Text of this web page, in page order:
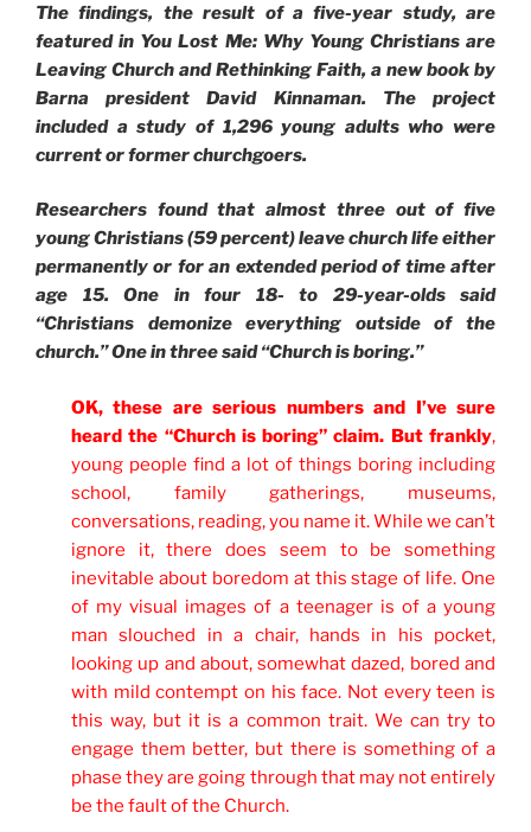
The findings, the result of a five-year study, are
featured in You Lost Me: Why Young Christians are
Leaving Church and Rethinking Faith, a new book by
Barna president David Kinnaman. The project
included a study of 1,296 young adults who were
current or former churchgoers.
Researchers found that almost three out of five
young Christians (59 percent) leave church life either
permanently or for an extended period of time after
age 15. One in four 18- to 29-year-olds said
“Christians demonize everything outside of the
church.” One in three said “Church is boring.”
OK, these are serious numbers and I’ve sure
heard the “Church is boring” claim. But frankly,
young people find a lot of things boring including
school, family gatherings, museums,
conversations, reading, you name it. While we can’t
ignore it, there does seem to be something
inevitable about boredom at this stage of life. One
of my visual images of a teenager is of a young
man slouched in a chair, hands in his pocket,
looking up and about, somewhat dazed, bored and
with mild contempt on his face. Not every teen is
this way, but it is a common trait. We can try to
engage them better, but there is something of a
phase they are going through that may not entirely
be the fault of the Church.